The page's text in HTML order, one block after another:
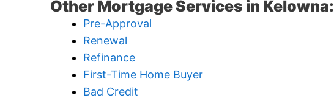
Other Mortgage Services in Kelowna:
Pre-Approval
Renewal
Refinance
First-Time Home Buyer
Bad Credit